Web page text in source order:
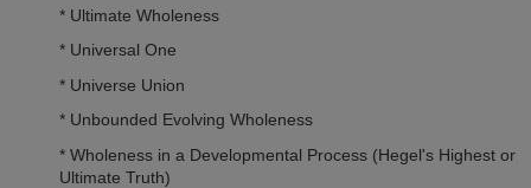
* Ultimate Wholeness
* Universal O­ne
* Universe Union
* Unbounded Evolving Wholeness
* Wholeness in a Developmental Process (Hegel's Highest or
Ultimate Truth)